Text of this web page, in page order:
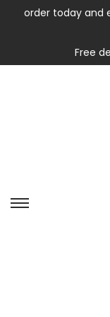
order today and
Free